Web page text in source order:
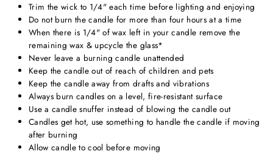
Trim the wick to 1/4" each time before lighting and enjoying
Do not burn the candle for more than four hours at a time
When there is 1/4" of wax left in your candle remove the
remaining wax & upcycle the glass*
Never leave a burning candle unattended
Keep the candle out of reach of children and pets
Keep the candle away from drafts and vibrations
Always burn candles on a level, fire-resistant surface
Use a candle snuffer instead of blowing the candle out
Candles get hot, use something to handle the candle if moving
after burning
Allow candle to cool before moving